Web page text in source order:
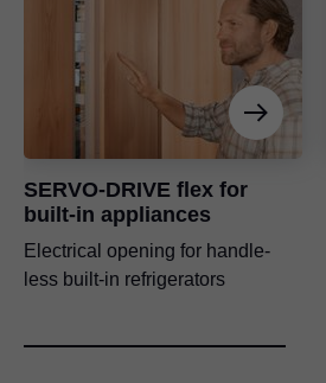
SERVO-DRIVE flex for
built-in appliances
Electrical opening for handle-
less built-in refrigerators